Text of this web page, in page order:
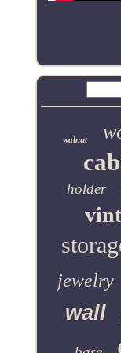
walnut
holder
jewelry
wall